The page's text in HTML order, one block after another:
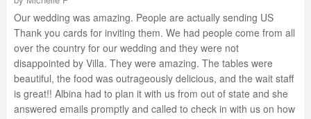
Our wedding was amazing. People are actually sending US
Thank you cards for inviting them. We had people come from all
over the country for our wedding and they were not
disappointed by Villa. They were amazing. The tables were
beautiful, the food was outrageously delicious, and the wait staff
is great!! Albina had to plan it with us from out of state and she
answered emails promptly and called to check in with us on how